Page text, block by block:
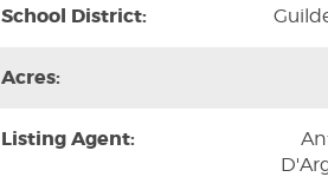
School District:
Acres:
Listing Agent: